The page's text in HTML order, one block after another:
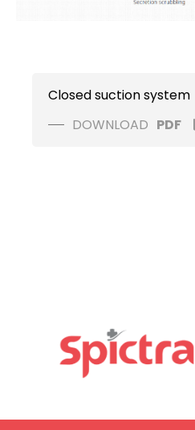
Closed suction system
DOWNLOAD PDF